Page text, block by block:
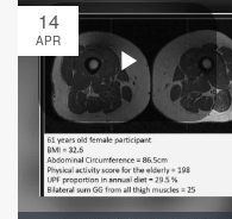
14
APR